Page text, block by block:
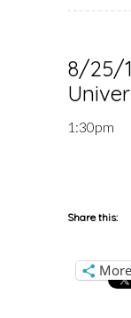
8/25/
1:30pm
Share this:
More